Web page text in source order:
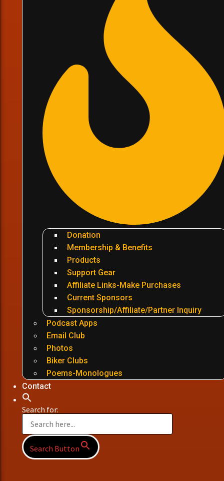
Donation
Membership & Benefits
Products
Support Gear
Affiliate Links-Make Purchases
Current Sponsors
Sponsorship/Affiliate/Partner Inquiry
Podcast Apps
Email Club
Photos
Biker Clubs
Poems-Monologues
Contact
Search for:
Search Button